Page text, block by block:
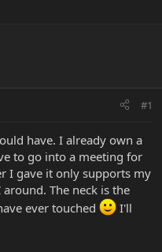
#1
have. I already own a
to go into a meeting for
I gave it only supports my
The neck is the
ever touched
I'll